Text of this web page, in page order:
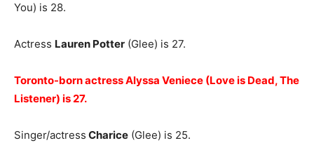
You) is 28.
Actress Lauren Potter (Glee) is 27.
Toronto-born actress Alyssa Veniece (Love is Dead, The
Listener) is 27.
Singer/actress Charice (Glee) is 25.